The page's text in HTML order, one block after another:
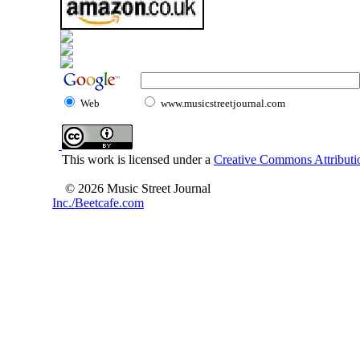
Web www.musicstreetjournal.com
This work is licensed under a Creative Commons
© 2026 Music Street Journal
Inc./Beetcafe.com